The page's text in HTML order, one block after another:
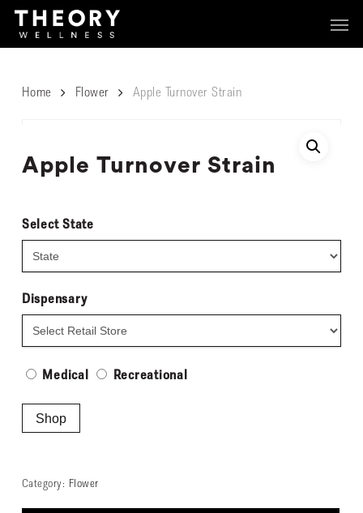
Skip
main
Home Flower Apple Turnover Strain
Apple Turnover Strain
Select State
Dispensary
Medical Recreational
Shop
Category: Flower